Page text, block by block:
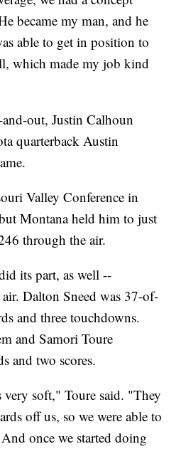
became my man, and he
able to get in position to
which made my job kind
out, Justin Calhoun
quarterback Austin
Valley Conference in
Montana held him to just
through the air.
its part, as well --
Dalton Sneed was 37-of-
and three touchdowns.
and Samori Toure
and two scores.
soft," Toure said. "They
off us, so we were able to
once we started doing